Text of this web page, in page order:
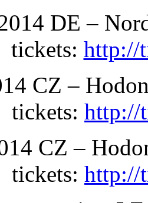
DE –
tickets: http://
CZ –
tickets: http://
CZ –
tickets: http://